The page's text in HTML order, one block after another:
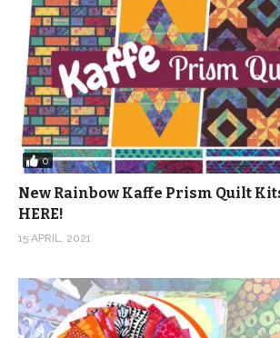
0
New Rainbow Kaffe Prism Quilt
HERE!
15 APRIL, 2021